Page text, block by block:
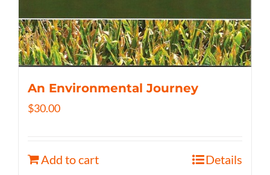
An Environmental Journey
$30.00
Add to cart Details